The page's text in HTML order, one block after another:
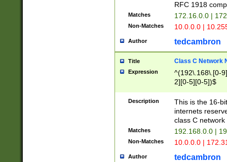
RFC 1918
Matches 172.16.0.0 |
Non-Matches 10.0.0.0 |
Author tedcambron
Title Class C Network
Expression
^(192\.168\.[0-
2][0-5][0-5])$
Description
This is the 16-
internets
class C
Matches 192.168.0.0 |
Non-Matches 10.0.0.0 |
Author tedcambron